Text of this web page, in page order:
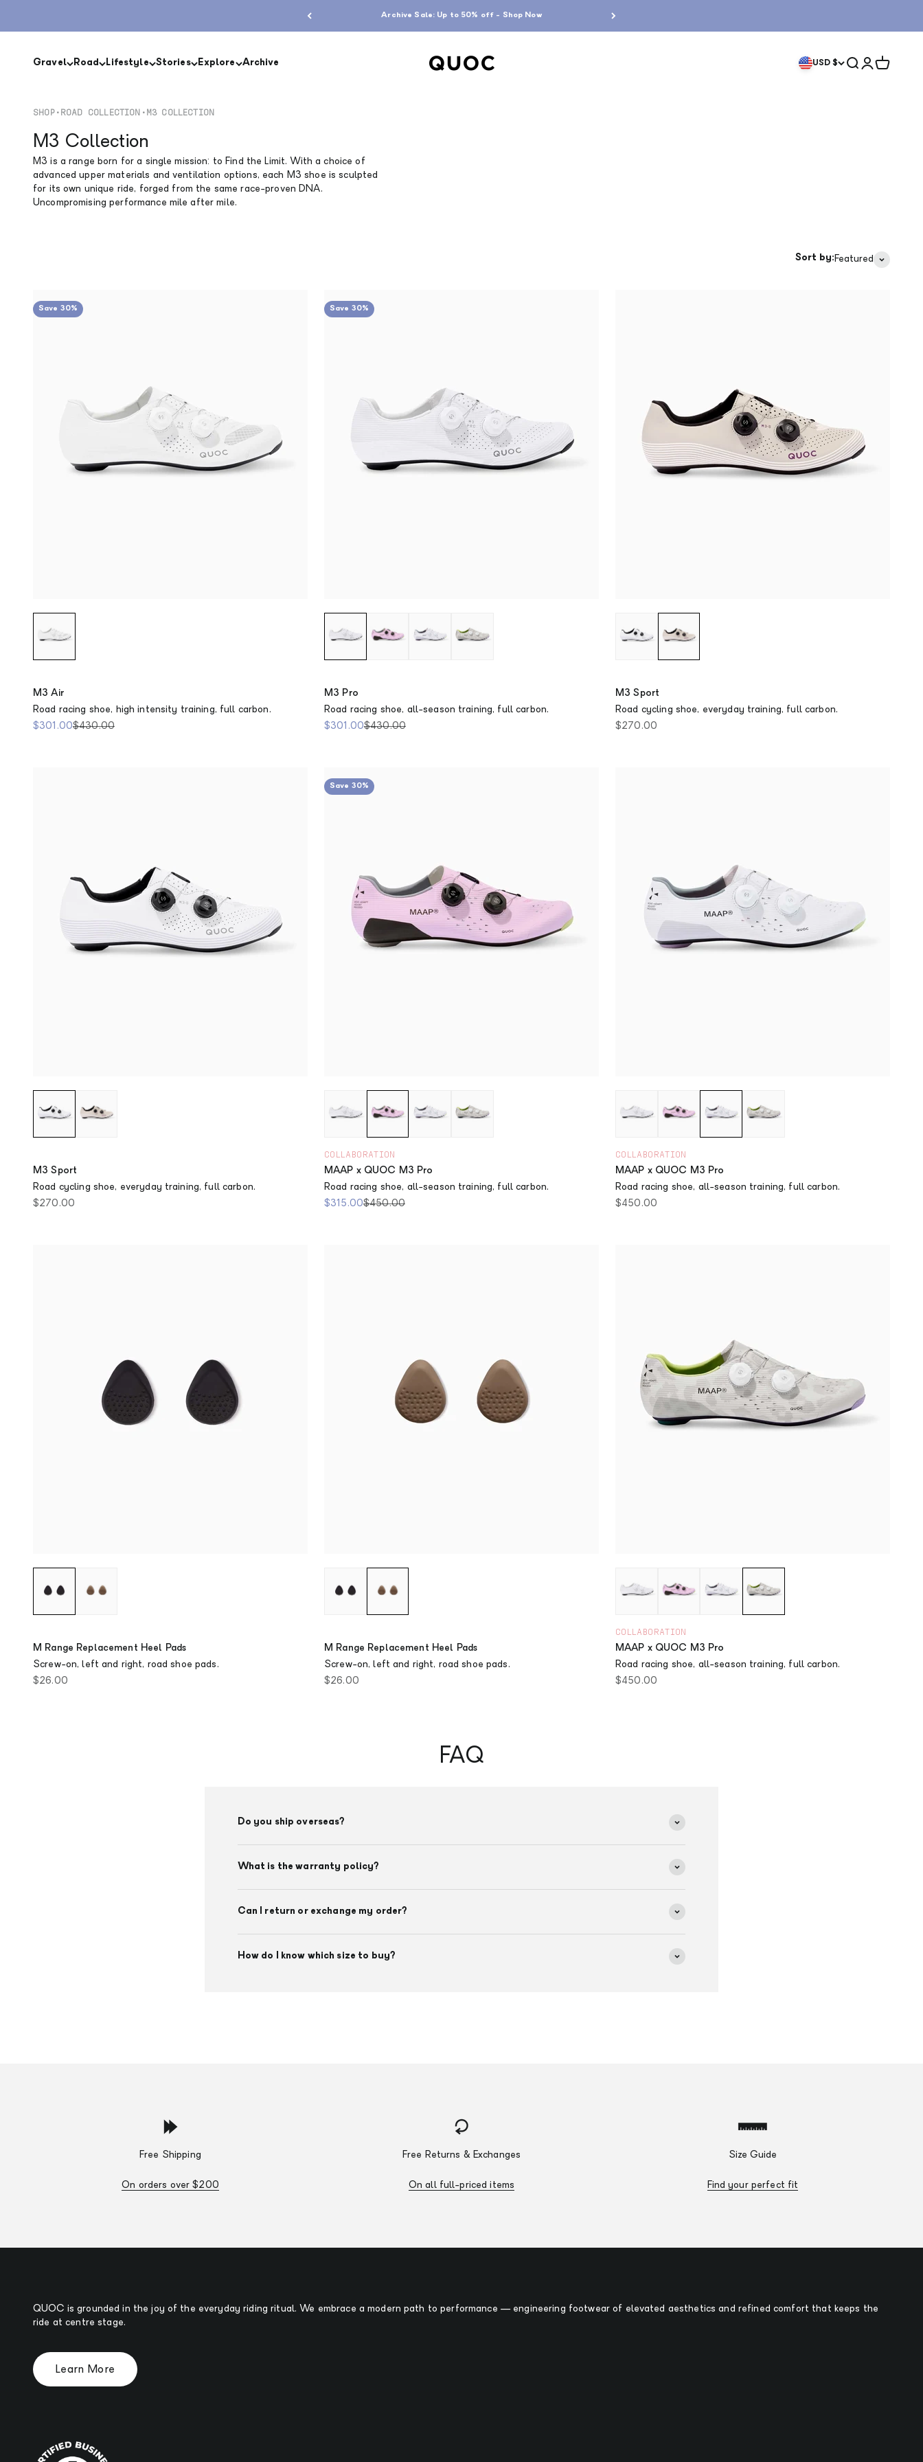
Archive Sale: Up to 50% off - Shop Now
Gravel Road Lifestyle Stories Explore Archive QUOC USD $ Search
LoginCart
SHOP• ROAD COLLECTION • M3 COLLECTION
M3 Collection
M3 is a range born for a single mission: to Find the Limit. With a choice of
advanced upper materials and ventilation options, each M3 shoe is sculpted
for its own unique ride, forged from the same race-proven DNA.
Uncompromising performance mile after mile.
Sort by:Featured
Save 30%
M3 Air
Road racing shoe, high intensity training, full carbon.
Sale price
$301.00Regular price
$430.00
Save 30%
M3 Pro
Road racing shoe, all-season training, full carbon.
Sale price
$301.00Regular price
$430.00
M3 Sport
Road cycling shoe, everyday training, full carbon.
Sale price
$270.00
M3 Sport
Road cycling shoe, everyday training, full carbon.
Sale price
$270.00
Save 30%
COLLABORATION
MAAP x QUOC M3 Pro
Road racing shoe, all-season training, full carbon.
Sale price
$315.00Regular price
$450.00
COLLABORATION
MAAP x QUOC M3 Pro
Road racing shoe, all-season training, full carbon.
Sale price
$450.00
M Range Replacement Heel Pads
Screw-on, left and right, road shoe pads.
Sale price
$26.00
M Range Replacement Heel Pads
Screw-on, left and right, road shoe pads.
Sale price
$26.00
COLLABORATION
MAAP x QUOC M3 Pro
Road racing shoe, all-season training, full carbon.
Sale price
$450.00
FAQ
Do you ship overseas?
What is the warranty policy?
Can I return or exchange my order?
How do I know which size to buy?
Free Shipping
On orders over $200
Free Returns & Exchanges
On all full-priced items
Size Guide
Find your perfect fit
QUOC is grounded in the joy of the everyday riding ritual. We embrace a modern path to performance — engineering footwear of elevated aesthetics and refined comfort that keeps the
ride at centre stage.
Learn More